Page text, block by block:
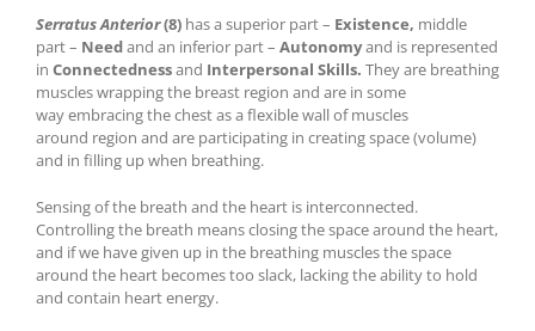
Serratus Anterior(8) has a superior part – Existence, middle
part – Needand an inferior part – Autonomyand is represented
in Connectednessand Interpersonal Skills. Theyare breathing
muscles wrapping the breast region and are in some
way embracing the chest as a flexible wall of muscles
around region and are participating in creating space (volume)
and in filling up when breathing.
Sensing of the breath and the heart is interconnected.
Controlling the breath means closing the space around the heart,
and if we have given up in the breathing muscles the space
around the heart becomes too slack, lacking the ability to hold
and contain heart energy.